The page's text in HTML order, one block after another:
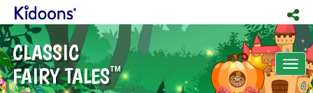
CLASSIC
FAIRY TALESTM